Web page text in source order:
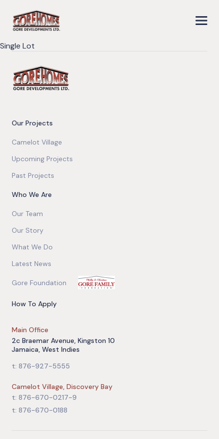
Single Lot
Our Projects
Camelot Village
Upcoming Projects
Past Projects
Who We Are
Our Team
Our Story
What We Do
Latest News
Gore Foundation
How To Apply
Main Office
2c Braemar Avenue, Kingston 10
Jamaica, West Indies
t: 876-927-5555
Camelot Village, Discovery Bay
t: 876-670-0217-9
t: 876-670-0188